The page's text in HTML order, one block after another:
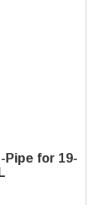
Pipe for 19-